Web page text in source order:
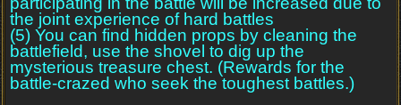
the joint experience of hard battles
(5) You can find hidden props by cleaning the
battlefield, use the shovel to dig up the
mysterious treasure chest. (Rewards for the
battle-crazed who seek the toughest battles.)